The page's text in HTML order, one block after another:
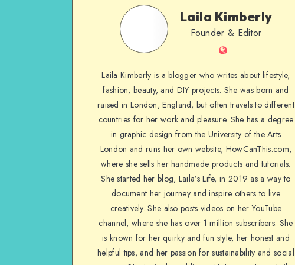
Laila Kimberly
Founder & Editor
Laila Kimberly is a blogger who writes about lifestyle,
fashion, beauty, and DIY projects. She was born and
raised in London, England, but often travels to different
countries for her work and pleasure. She has a degree
in graphic design from the University of the Arts
London and runs her own website, HowCanThis.com,
where she sells her handmade products and tutorials.
She started her blog, Laila’s Life, in 2019 as a way to
document her journey and inspire others to live
creatively. She also posts videos on her YouTube
channel, where she has over 1 million subscribers. She
is known for her quirky and fun style, her honest and
helpful tips, and her passion for sustainability and social